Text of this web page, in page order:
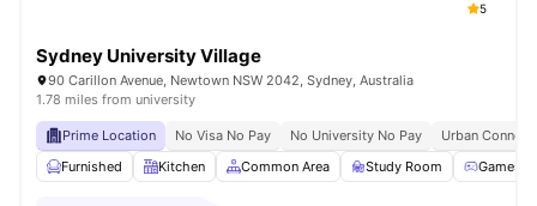
5
Sydney University Village
90 Carillon Avenue, Newtown NSW 2042, Sydney, Australia
1.78 miles from university
Prime Location No Visa No Pay No University No Pay
Urban
Furnished
Kitchen Common Area Study Room Games